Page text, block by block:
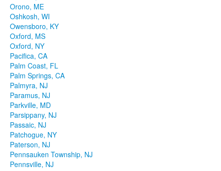
Orono, ME
Oshkosh, WI
Owensboro, KY
Oxford, MS
Oxford, NY
Pacifica, CA
Palm Coast, FL
Palm Springs, CA
Palmyra, NJ
Paramus, NJ
Parkville, MD
Parsippany, NJ
Passaic, NJ
Patchogue, NY
Paterson, NJ
Pennsauken Township, NJ
Pennsville, NJ